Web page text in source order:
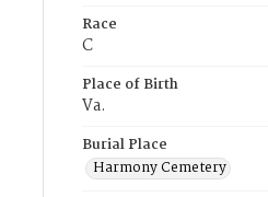
Race
C
Place of Birth
Va.
Burial Place
Harmony Cemetery